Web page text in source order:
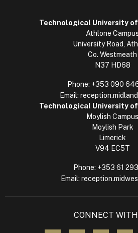
Technological University
Athlone Campus
University Road,
Co. Westmeath
N37 HD68
Phone: +353 090
Email:
Technological University
Moylish Campus
Moylish Park
Limerick
V94 EC5T
Phone: +353 61
Email:
CONNECT